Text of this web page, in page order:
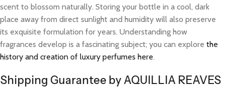
scent to blossom naturally. Storing your bottle in a cool, dark
place away from direct sunlight and humidity will also preserve
its exquisite formulation for years. Understanding how
fragrances develop is a fascinating subject; you can explore the
history and creation of luxury perfumes here.
Shipping Guarantee by AQUILLIA REAVES